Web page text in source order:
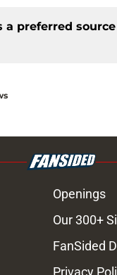
a preferred
Openings
Our 300+
FanSided
Privacy